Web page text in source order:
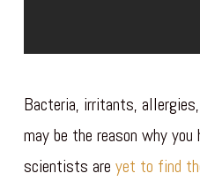
Bacteria, irritants,
may be the reason why you
scientists are yet to find